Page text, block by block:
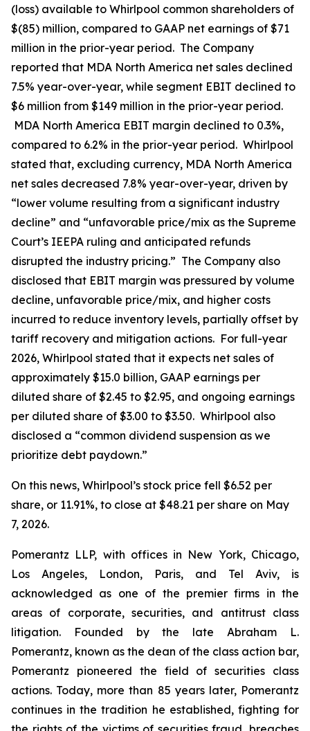
(loss) available to Whirlpool common shareholders of
$(85) million, compared to GAAP net earnings of $71
million in the prior-year period. The Company
reported that MDA North America net sales declined
7.5% year-over-year, while segment EBIT declined to
$6 million from $149 million in the prior-year period.
MDA North America EBIT margin declined to 0.3%,
compared to 6.2% in the prior-year period. Whirlpool
stated that, excluding currency, MDA North America
net sales decreased 7.8% year-over-year, driven by
“lower volume resulting from a significant industry
decline” and “unfavorable price/mix as the Supreme
Court’s IEEPA ruling and anticipated refunds
disrupted the industry pricing.” The Company also
disclosed that EBIT margin was pressured by volume
decline, unfavorable price/mix, and higher costs
incurred to reduce inventory levels, partially offset by
tariff recovery and mitigation actions. For full-year
2026, Whirlpool stated that it expects net sales of
approximately $15.0 billion, GAAP earnings per
diluted share of $2.45 to $2.95, and ongoing earnings
per diluted share of $3.00 to $3.50. Whirlpool also
disclosed a “common dividend suspension as we
prioritize debt paydown.”
On this news, Whirlpool’s stock price fell $6.52 per
share, or 11.91%, to close at $48.21 per share on May
7, 2026.
Pomerantz LLP, with offices in New York, Chicago,
Los Angeles, London, Paris, and Tel Aviv, is
acknowledged as one of the premier firms in the
areas of corporate, securities, and antitrust class
litigation. Founded by the late Abraham L.
Pomerantz, known as the dean of the class action bar,
Pomerantz pioneered the field of securities class
actions. Today, more than 85 years later, Pomerantz
continues in the tradition he established, fighting for